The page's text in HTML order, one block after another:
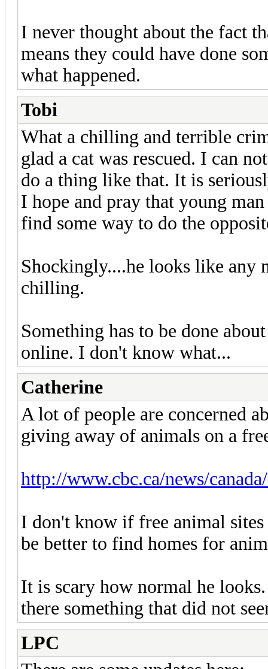
I never thought about the fact
means they could have done
what happened.
Tobi
What a chilling and terrible
glad a cat was rescued. I can
do a thing like that. It is
I hope and pray that young
find some way to do the
Shockingly....he looks like any
chilling.
Something has to be done
online. I don't know what...
Catherine
A lot of people are concerned
giving away of animals on a
http://www.cbc.ca/news/
I don't know if free animal
be better to find homes for
It is scary how normal he
there something that did not
LPC